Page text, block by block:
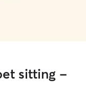
sitting -